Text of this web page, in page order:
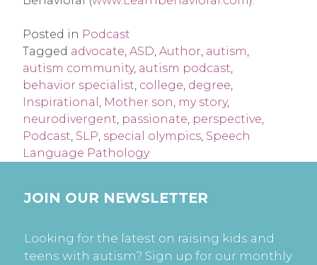
Posted in Podcast
Tagged advocate, ASD, Author, autism,
autism community, autism podcast,
behavior specialist, college, degree,
Inspirational , Mother son, my story,
neurodivergent, passionate, perspective,
Podcast, SLP, special olympics, Speech
Language Pathology
JOIN OUR NEWSLETTER
Looking for the latest on raising kids and
teens with autism? Sign up for our monthly